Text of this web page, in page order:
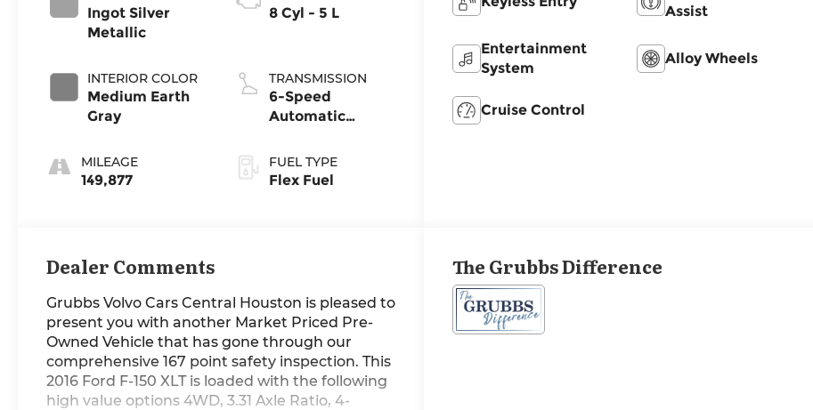
Ingot Silver
Metallic
INTERIOR COLOR
Medium Earth
Gray
MILEAGE
149,877
8 Cyl - 5 L
TRANSMISSION
6-Speed
Automatic
FUEL TYPE
Flex Fuel
Assist
Entertainment
System
Alloy Wheels
Cruise Control
Dealer Comments
Grubbs Volvo Cars Central Houston is pleased to
present you with another Market Priced Pre-
Owned Vehicle that has gone through our
comprehensive 167 point safety inspection. This
2016 Ford F-150 XLT is loaded with the following
high value options 4WD, 3.31 Axle Ratio, 4-
The Grubbs Difference